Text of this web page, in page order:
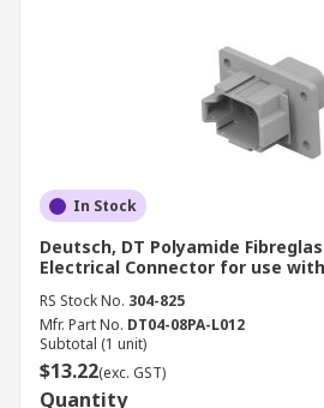
In Stock
Deutsch, DT Polyamide
Electrical Connector for use
RS Stock No. 304-825
Mfr. Part No. DT04-08PA-L012
Subtotal (1 unit)
$13.22(exc. GST)
Quantity